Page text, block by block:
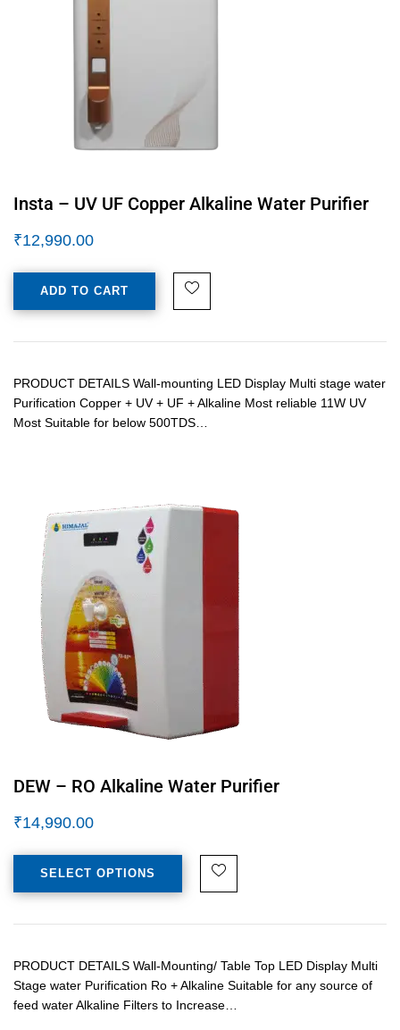
Insta – UV UF Copper Alkaline Water Purifier
₹12,990.00
ADD TO CART
PRODUCT DETAILS Wall-mounting LED Display Multi stage water
Purification Copper + UV + UF + Alkaline Most reliable 11W UV
Most Suitable for below 500TDS…
DEW – RO Alkaline Water Purifier
₹14,990.00
SELECT OPTIONS
PRODUCT DETAILS Wall-Mounting/ Table Top LED Display Multi
Stage water Purification Ro + Alkaline Suitable for any source of
feed water Alkaline Filters to Increase…